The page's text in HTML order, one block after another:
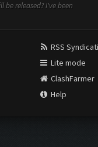
be released? I've been
RSS
Lite mode
ClashFarmer
Help